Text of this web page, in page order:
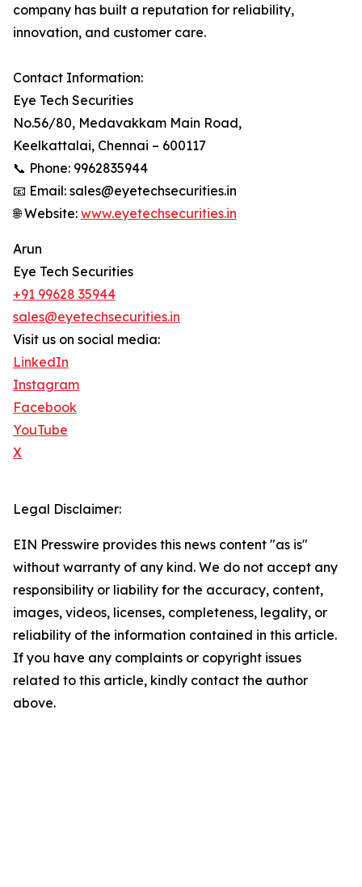
company has built a reputation for reliability,
innovation, and customer care.
Contact Information:
Eye Tech Securities
No.56/80, Medavakkam Main Road,
Keelkattalai, Chennai – 600117
📞 Phone: 9962835944
📧 Email: sales@eyetechsecurities.in
🌐 Website: www.eyetechsecurities.in
Arun
Eye Tech Securities
+91 99628 35944
sales@eyetechsecurities.in
Visit us on social media:
LinkedIn
Instagram
Facebook
YouTube
X
Legal Disclaimer:
EIN Presswire provides this news content "as is"
without warranty of any kind. We do not accept any
responsibility or liability for the accuracy, content,
images, videos, licenses, completeness, legality, or
reliability of the information contained in this article.
If you have any complaints or copyright issues
related to this article, kindly contact the author
above.